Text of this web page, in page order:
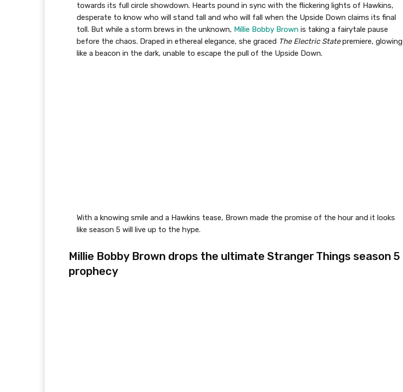
towards its full circle showdown. Hearts pound in sync with the flickering lights of Hawkins,
desperate to know who will stand tall and who will fall when the Upside Down claims its final
toll. But while a storm brews in the unknown, Millie Bobby Brown is taking a fairytale pause
before the chaos. Draped in ethereal elegance, she graced The Electric Statepremiere, glowing
like a beacon in the dark, unable to escape the pull of the Upside Down.
With a knowing smile and a Hawkins tease, Brown made the promise of the hour and it looks
like season 5 will live up to the hype.
Millie Bobby Brown drops the ultimate Stranger Things season 5
prophecy